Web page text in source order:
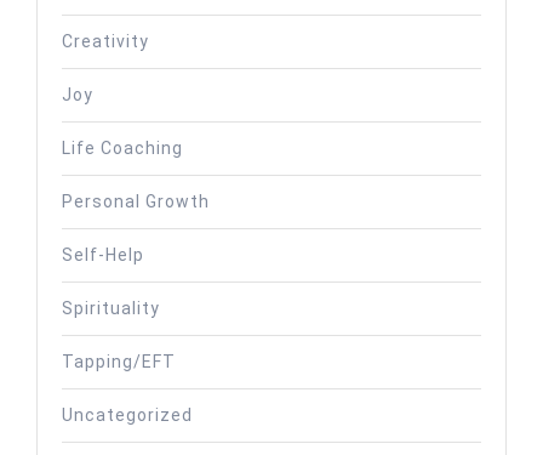
Creativity
Joy
Life Coaching
Personal Growth
Self-Help
Spirituality
Tapping/EFT
Uncategorized